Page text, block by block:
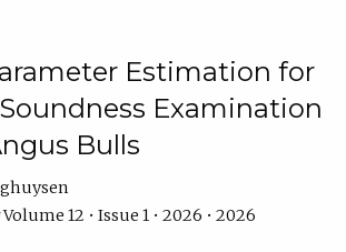
Estimation for
Examination
Bulls
Volume 12 • Issue 1 • 2026 • 2026